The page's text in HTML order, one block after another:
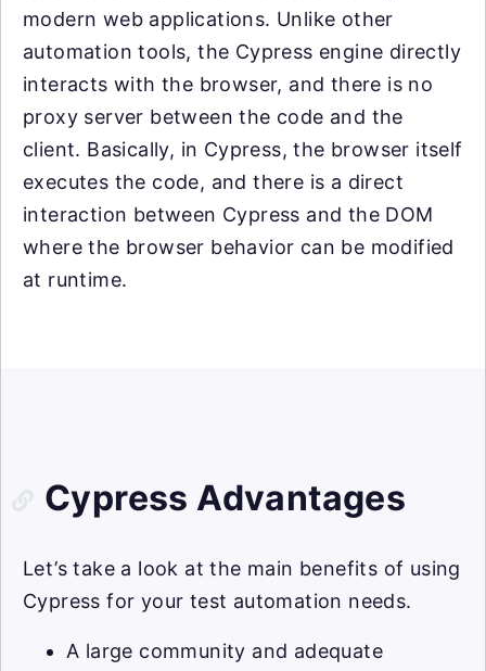
modern web applications. Unlike other
automation tools, the Cypress engine directly
interacts with the browser, and there is no
proxy server between the code and the
client. Basically, in Cypress, the browser itself
executes the code, and there is a direct
interaction between Cypress and the DOM
where the browser behavior can be modified
at runtime.
Cypress Advantages
Let’s take a look at the main benefits of using
Cypress for your test automation needs.
A large community and adequate